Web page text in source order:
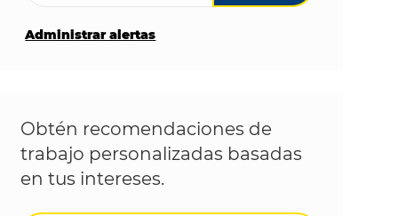
Administrar alertas
Obtén recomendaciones de
trabajo personalizadas basadas
en tus intereses.